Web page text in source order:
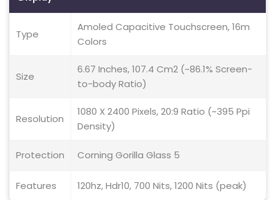
Type
Amoled Capacitive Touchscreen, 16m
Colors
Size
6.67 Inches, 107.4 Cm2 (~86.1% Screen-
to-body Ratio)
Resolution
1080 X 2400 Pixels, 20:9 Ratio (~395 Ppi
Density)
Protection Corning Gorilla Glass 5
Features 120hz, Hdr10, 700 Nits, 1200 Nits (peak)